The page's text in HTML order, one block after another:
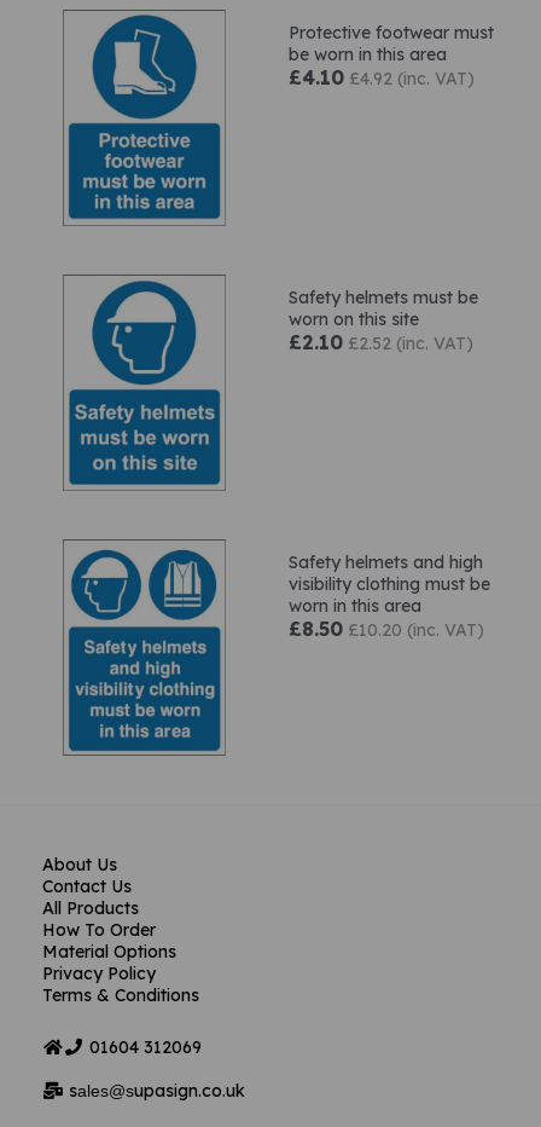
Protective footwear must
be worn in this area
£4.10 £4.92 (inc. VAT)
Safety helmets must be
worn on this site
£2.10 £2.52 (inc. VAT)
Safety helmets and high
visibility clothing must be
worn in this area
£8.50 £10.20 (inc. VAT)
About Us
Contact Us
All Products
How To Order
Material Options
Privacy Policy
Terms & Conditions
01604 312069
sales@supasign.co.uk